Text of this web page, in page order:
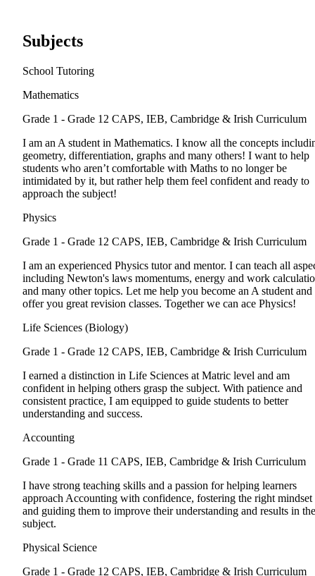
Subjects
School Tutoring
Mathematics
Grade 1 - Grade 12 CAPS, IEB, Cambridge & Irish Curriculum
I am an A student in Mathematics. I know all the concepts
geometry, differentiation, graphs and many others! I want to help
students who aren’t comfortable with Maths to no longer be
intimidated by it, but rather help them feel confident and ready to
approach the subject!
Physics
Grade 1 - Grade 12 CAPS, IEB, Cambridge & Irish Curriculum
I am an experienced Physics tutor and mentor. I can teach all
including Newton's laws momentums, energy and work
and many other topics. Let me help you become an A student and
offer you great revision classes. Together we can ace Physics!
Life Sciences (Biology)
Grade 1 - Grade 12 CAPS, IEB, Cambridge & Irish Curriculum
I earned a distinction in Life Sciences at Matric level and am
confident in helping others grasp the subject. With patience and
consistent practice, I am equipped to guide students to better
understanding and success.
Accounting
Grade 1 - Grade 11 CAPS, IEB, Cambridge & Irish Curriculum
I have strong teaching skills and a passion for helping learners
approach Accounting with confidence, fostering the right mindset
and guiding them to improve their understanding and results in the
subject.
Physical Science
Grade 1 - Grade 12 CAPS, IEB, Cambridge & Irish Curriculum